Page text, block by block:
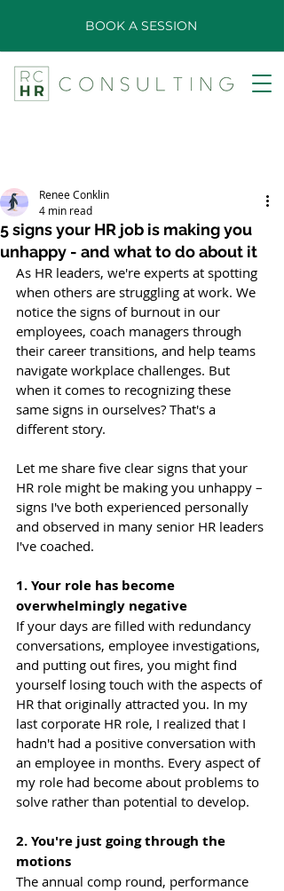
BOOK A SESSION
5 signs your HR job is making you
unhappy - and what to do about it
Renee Conklin
4 min read
As HR leaders, we're experts at spotting
when others are struggling at work. We
notice the signs of burnout in our
employees, coach managers through
their career transitions, and help teams
navigate workplace challenges. But
when it comes to recognizing these
same signs in ourselves? That's a
different story.
Let me share five clear signs that your
HR role might be making you unhappy –
signs I've both experienced personally
and observed in many senior HR leaders
I've coached.
1. Your role has become
overwhelmingly negative
If your days are filled with redundancy
conversations, employee investigations,
and putting out fires, you might find
yourself losing touch with the aspects of
HR that originally attracted you. In my
last corporate HR role, I realized that I
hadn't had a positive conversation with
an employee in months. Every aspect of
my role had become about problems to
solve rather than potential to develop.
2. You're just going through the
motions
The annual comp round, performance